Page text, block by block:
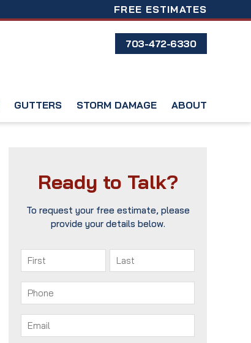
FREE ESTIMATES
703-472-6330
GUTTERS STORM DAMAGE ABOUT
Ready to Talk?
To request your free estimate, please
provide your details below.
Name
First Last
Phone
Email(Required)